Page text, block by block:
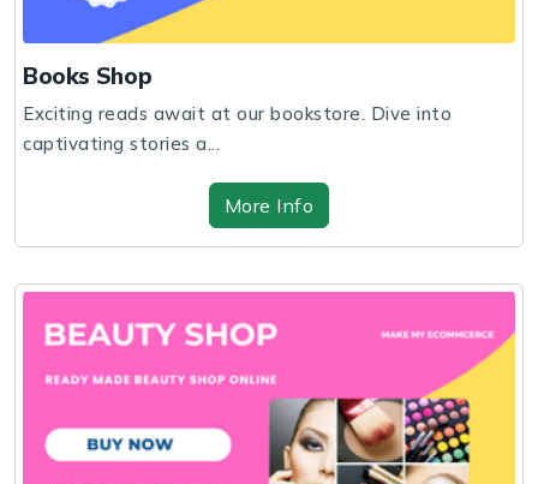
Books Shop
Exciting reads await at our bookstore. Dive into
captivating stories a...
More Info